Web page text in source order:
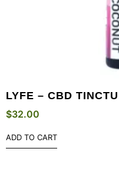
LYFE – CBD
$32.00
ADD TO CART